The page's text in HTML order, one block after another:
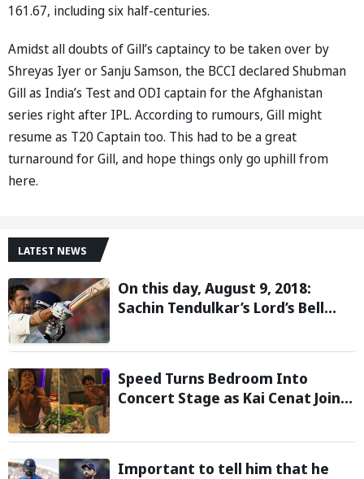
161.67, including six half-centuries.
Amidst all doubts of Gill’s captaincy to be taken over by
Shreyas Iyer or Sanju Samson, the BCCI declared Shubman
Gill as India’s Test and ODI captain for the Afghanistan
series right after IPL. According to rumours, Gill might
resume as T20 Captain too. This had to be a great
turnaround for Gill, and hope things only go uphill from
here.
LATEST NEWS
On this day, August 9, 2018:
Sachin Tendulkar’s Lord’s Bell
Speed Turns Bedroom Into
Concert Stage as Kai Cenat Joins
Minecraft Marathon
Important to tell him that he